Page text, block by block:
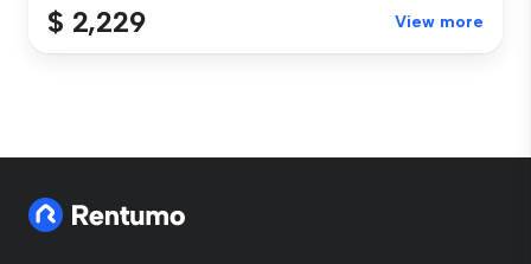
$ 2,229 View more